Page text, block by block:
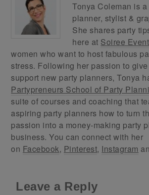
Tonya Coleman is
planner, stylist &
She shares party
here at Soiree
women who want to host fabulous
stress. Following her passion to
support new party planners, Tonya
Partypreneurs School of Party
suite of courses and coaching that
aspiring party planners how to turn
passion into a money-making party
business. You can connect with her
on Facebook, Pinterest, Instagram
Leave a Reply